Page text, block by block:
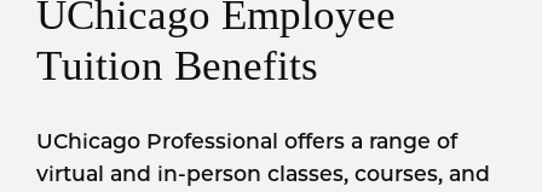
UChicago Employee
Tuition Benefits
UChicago Professional offers a range of
virtual and in-person classes, courses, and